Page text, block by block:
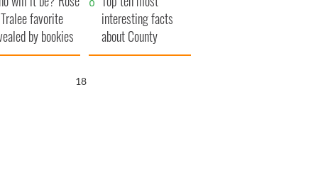
death lawsuit
favorite
by bookies
interesting facts
about County
Waterford
17